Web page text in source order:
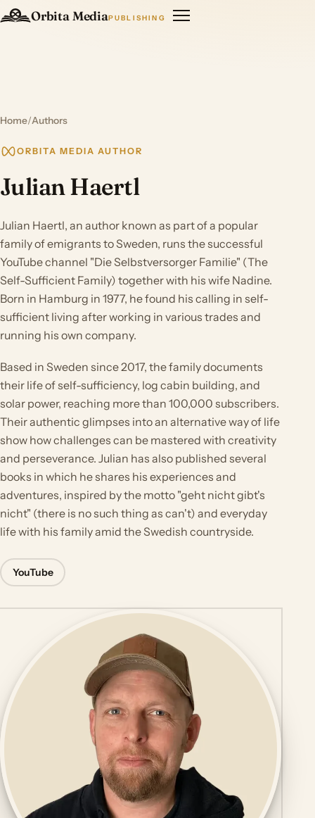
Orbita MediaPUBLISHING
Home/Authors
ORBITA MEDIA AUTHOR
Julian Haertl
Julian Haertl, an author known as part of a popular
family of emigrants to Sweden, runs the successful
YouTube channel "Die Selbstversorger Familie" (The
Self-Sufficient Family) together with his wife Nadine.
Born in Hamburg in 1977, he found his calling in self-
sufficient living after working in various trades and
running his own company.
Based in Sweden since 2017, the family documents
their life of self-sufficiency, log cabin building, and
solar power, reaching more than 100,000 subscribers.
Their authentic glimpses into an alternative way of life
show how challenges can be mastered with creativity
and perseverance. Julian has also published several
books in which he shares his experiences and
adventures, inspired by the motto "geht nicht gibt's
nicht" (there is no such thing as can't) and everyday
life with his family amid the Swedish countryside.
YouTube